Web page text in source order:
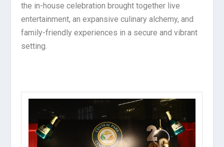
the in-house celebration brought together live
entertainment, an expansive culinary alchemy, and
family-friendly experiences in a secure and vibrant
setting.